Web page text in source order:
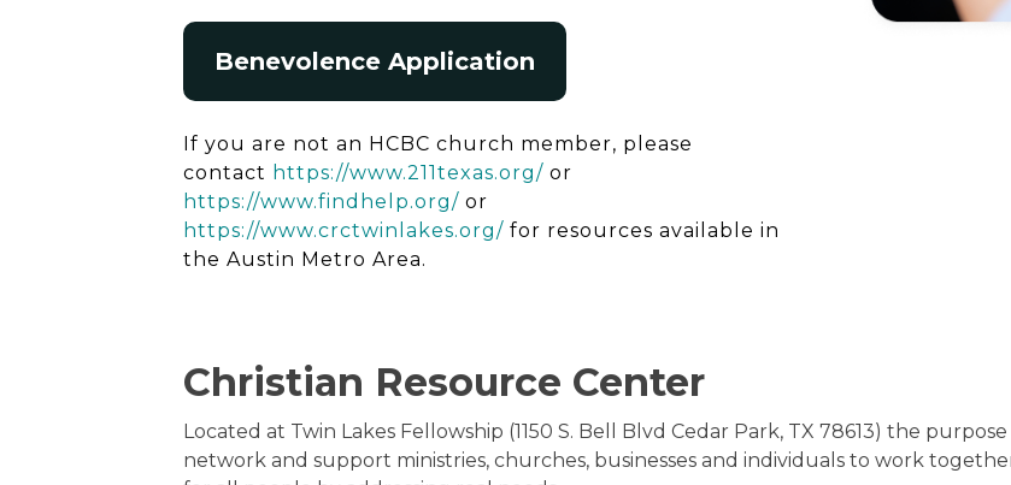
Benevolence Application
If you are not an HCBC church member, please
contact https://www.211texas.org/ or
https://www.findhelp.org/ or
https://www.crctwinlakes.org/ for resources available in
the Austin Metro Area.
Christian Resource Center
Located at Twin Lakes Fellowship (1150 S. Bell Blvd Cedar Park, TX 78613) the
network and support ministries, churches, businesses and individuals to work